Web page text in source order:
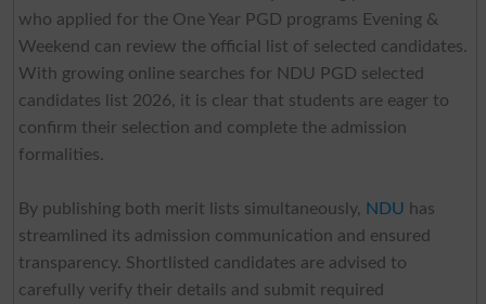
who applied for the One Year PGD programs Evening &
Weekend can review the official list of selected candidates.
With growing online searches for NDU PGD selected
candidates list 2026, it is clear that students are eager to
confirm their selection and complete the admission
formalities.
By publishing both merit lists simultaneously, NDU has
streamlined its admission communication and ensured
transparency. Shortlisted candidates are advised to
carefully verify their details and submit required